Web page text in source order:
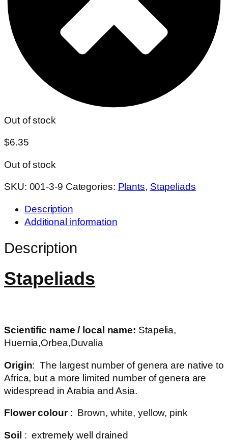
Out of stock
$6.35
Out of stock
SKU: 001-3-9 Categories: Plants, Stapeliads
Description
Additional information
Description
Stapeliads
Scientific name / local name: Stapelia,
Huernia,Orbea,Duvalia
Origin: The largest number of genera are native to
Africa, but a more limited number of genera are
widespread in Arabia and Asia.
Flower colour: Brown, white, yellow, pink
Soil : extremely well drained